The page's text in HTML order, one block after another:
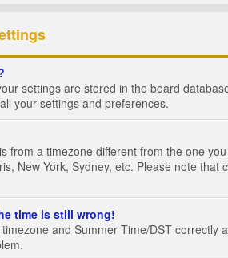
settings are stored in the board
your settings and preferences.
from a timezone different from the one
New York, Sydney, etc. Please note
time is still wrong!
and Summer Time/DST